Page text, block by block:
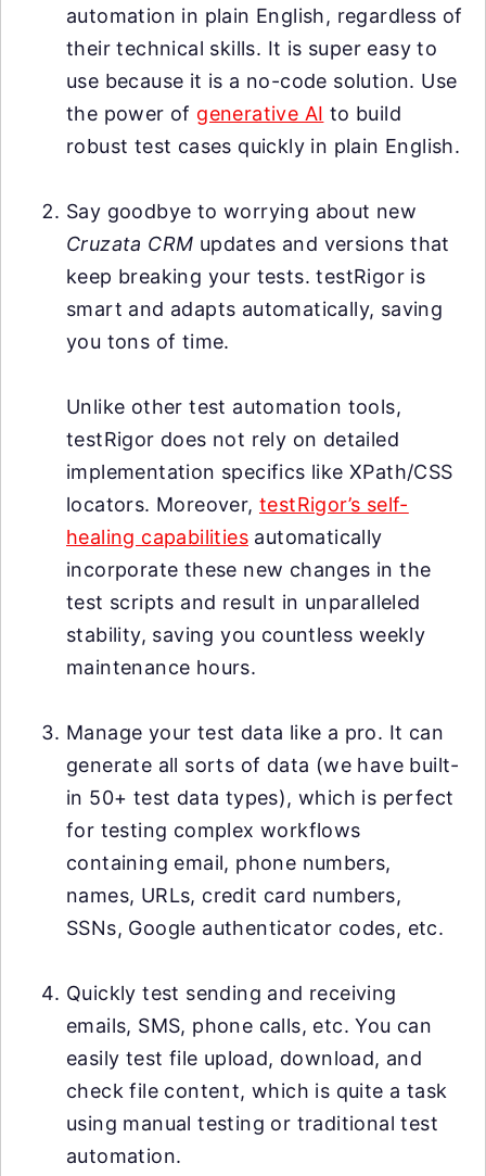
automation in plain English, regardless of
their technical skills. It is super easy to
use because it is a no-code solution. Use
the power of generative AI to build
robust test cases quickly in plain English.
Say goodbye to worrying about new
Cruzata CRM updates and versions that
keep breaking your tests. testRigor is
smart and adapts automatically, saving
you tons of time.
Unlike other test automation tools,
testRigor does not rely on detailed
implementation specifics like XPath/CSS
locators. Moreover, testRigor’s self-
healing capabilities automatically
incorporate these new changes in the
test scripts and result in unparalleled
stability, saving you countless weekly
maintenance hours.
Manage your test data like a pro. It can
generate all sorts of data (we have built-
in 50+ test data types), which is perfect
for testing complex workflows
containing email, phone numbers,
names, URLs, credit card numbers,
SSNs, Google authenticator codes, etc.
Quickly test sending and receiving
emails, SMS, phone calls, etc. You can
easily test file upload, download, and
check file content, which is quite a task
using manual testing or traditional test
automation.